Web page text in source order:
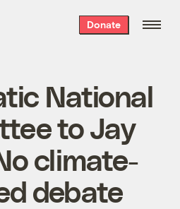
Donate
National
to Jay
climate-
debate